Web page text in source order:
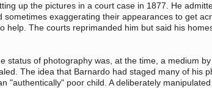
up the pictures in a court case in 1877. He
sometimes exaggerating their appearances to get
help. The courts reprimanded him but said his
status of photography was, at the time, a medium
The idea that Barnardo had staged many of his
"authentically" poor child. A deliberately